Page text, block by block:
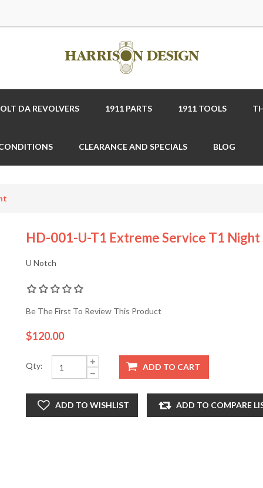
DA REVOLVERS 1911 PARTS 1911 TOOLS
CLEARANCE AND SPECIALS BLOG
HD-001-U-T1 Extreme Service T1 Night
U Notch
Be The First To Review This Product
$120.00
Qty: ADD TO CART
ADD TO WISHLIST ADD TO COMPARE